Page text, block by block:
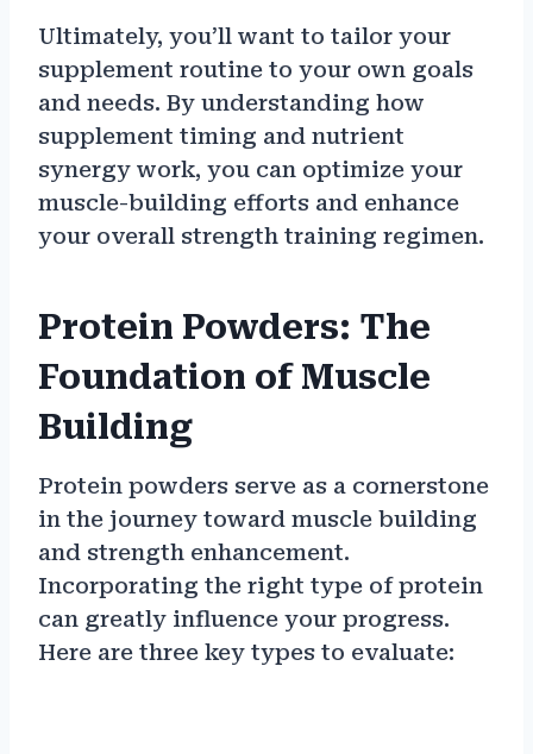
Ultimately, you’ll want to tailor your
supplement routine to your own goals
and needs. By understanding how
supplement timing and nutrient
synergy work, you can optimize your
muscle-building efforts and enhance
your overall strength training regimen.
Protein Powders: The
Foundation of Muscle
Building
Protein powders serve as a cornerstone
in the journey toward muscle building
and strength enhancement.
Incorporating the right type of protein
can greatly influence your progress.
Here are three key types to evaluate: